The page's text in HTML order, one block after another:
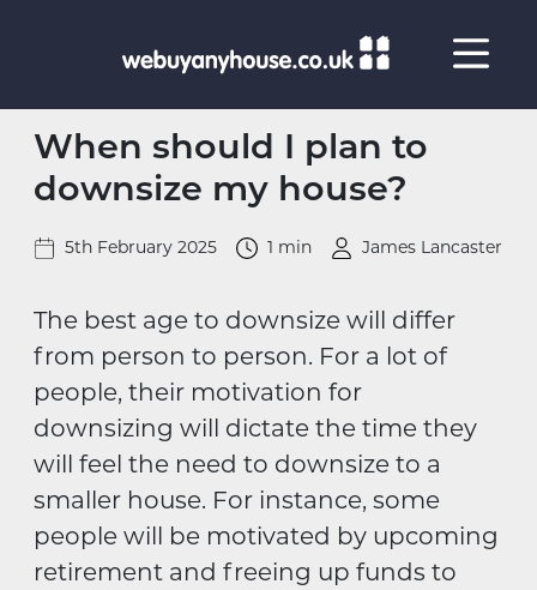
When should I plan to
downsize my house?
5th February 2025 1 min James Lancaster
The best age to downsize will differ
from person to person. For a lot of
people, their motivation for
downsizing will dictate the time they
will feel the need to downsize to a
smaller house. For instance, some
people will be motivated by upcoming
retirement and freeing up funds to